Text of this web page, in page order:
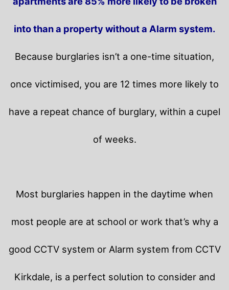
into than a property without a Alarm system.
Because burglaries isn’t a one-time situation,
once victimised, you are 12 times more likely to
have a repeat chance of burglary, within a cupel
of weeks.
Most burglaries happen in the daytime when
most people are at school or work that’s why a
good CCTV system or Alarm system from CCTV
Kirkdale, is a perfect solution to consider and